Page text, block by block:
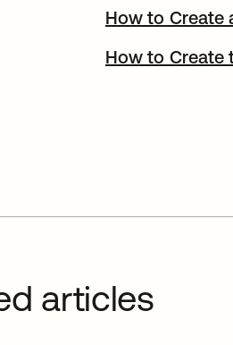
How to Create
How to Create
articles